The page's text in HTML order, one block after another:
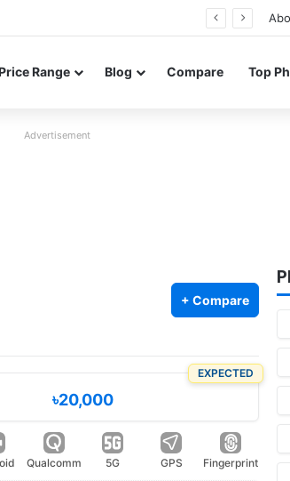
design and 200MP main camera
Range Blog Compare Top
Advertisement
+ Compare
EXPECTED
৳20,000
Qualcomm 5G GPS Fingerprint